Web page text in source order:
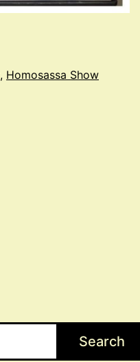
, Homosassa Show
Search